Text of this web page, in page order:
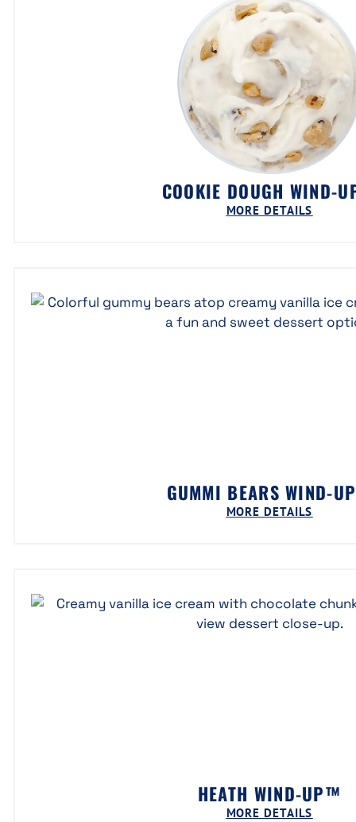
COOKIE DOUGH WIND-
MORE DETAILS
GUMMI BEARS WIND-
MORE DETAILS
HEATH WIND-UP™
MORE DETAILS